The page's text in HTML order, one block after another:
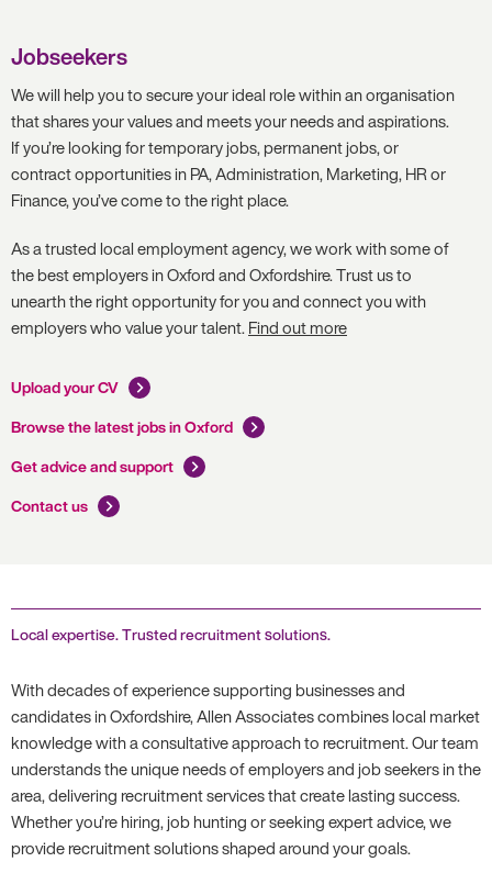
Jobseekers
We will help you to secure your ideal role within an organisation
that shares your values and meets your needs and aspirations.
If you’re looking for temporary jobs, permanent jobs, or
contract opportunities in PA, Administration, Marketing, HR or
Finance, you’ve come to the right place.
As a trusted local employment agency, we work with some of
the best employers in Oxford and Oxfordshire. Trust us to
unearth the right opportunity for you and connect you with
employers who value your talent.Find out more
Upload your CV
Browse the latest jobs in Oxford
Get advice and support
Contact us
Local expertise. Trusted recruitment solutions.
With decades of experience supporting businesses and
candidates in Oxfordshire, Allen Associates combines local market
knowledge with a consultative approach to recruitment. Our team
understands the unique needs of employers and job seekers in the
area, delivering recruitment services that create lasting success.
Whether you’re hiring, job hunting or seeking expert advice, we
provide recruitment solutions shaped around your goals.